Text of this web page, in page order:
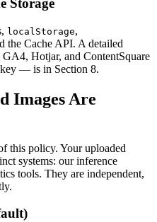
Storage
localStorage,
the Cache API. A detailed
Hotjar, and ContentSquare
key — is in Section 8.
Images Are
this policy. Your uploaded
systems: our inference
tools. They are independent,